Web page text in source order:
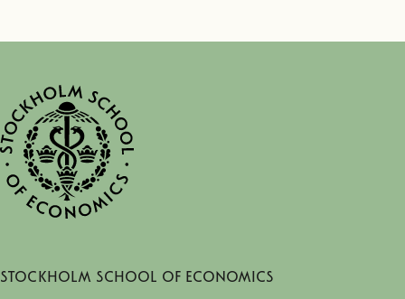
Stockholm School of Economics